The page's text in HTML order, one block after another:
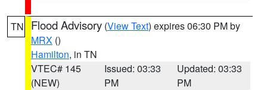
TN Flood Advisory (View Text) expires 06:30 PM by
MRX ()
Hamilton, in TN
VTEC# 145
(NEW)
Issued: 03:33
PM
Updated: 03:33
PM